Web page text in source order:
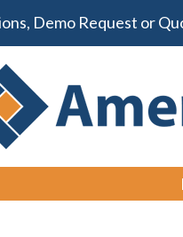
Demo Request or